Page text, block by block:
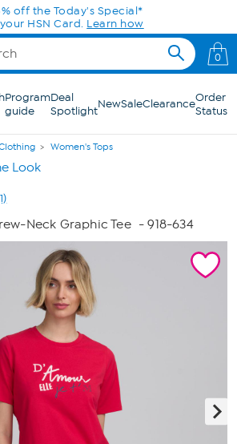
off the Today's Special*
HSN Card. Learn how
0
Program
guide
Deal
SpotlightNewSaleClearanceOrder
Status
Women's Tops
Look
Neck Graphic Tee - 918-634